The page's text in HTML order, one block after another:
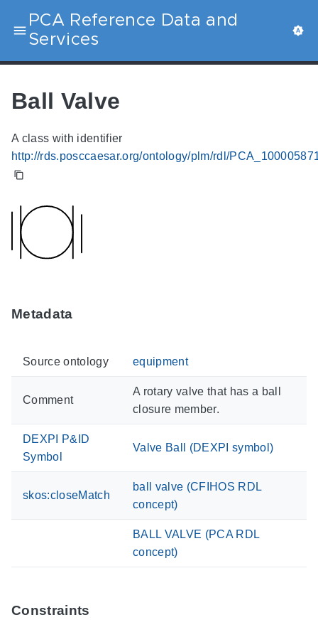
PCA Reference Data and
Services
Ball Valve
A class with identifier
http://rds.posccaesar.org/ontology/plm/rdl/
Metadata
Source ontology equipment
Comment
A rotary valve that has a ball
closure member.
DEXPI P&ID
Symbol
Valve Ball (DEXPI symbol)
skos:closeMatch
ball valve (CFIHOS RDL
concept)
BALL VALVE (PCA RDL
concept)
Constraints